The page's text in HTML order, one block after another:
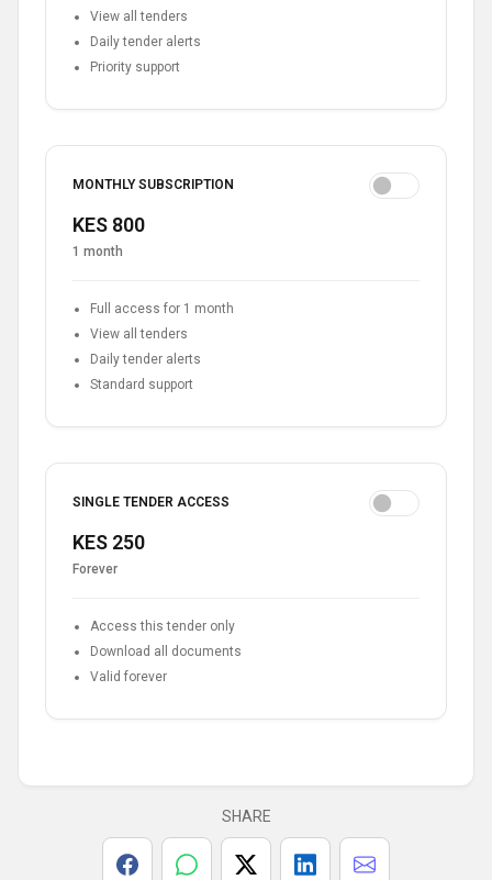
View all tenders
Daily tender alerts
Priority support
MONTHLY SUBSCRIPTION
KES 800
1 month
Full access for 1 month
View all tenders
Daily tender alerts
Standard support
SINGLE TENDER ACCESS
KES 250
Forever
Access this tender only
Download all documents
Valid forever
SHARE